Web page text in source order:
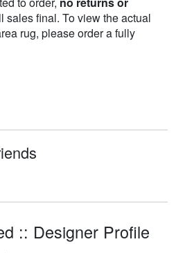
sales final. To view the actual
rug, please order a fully
:: Designer Profile